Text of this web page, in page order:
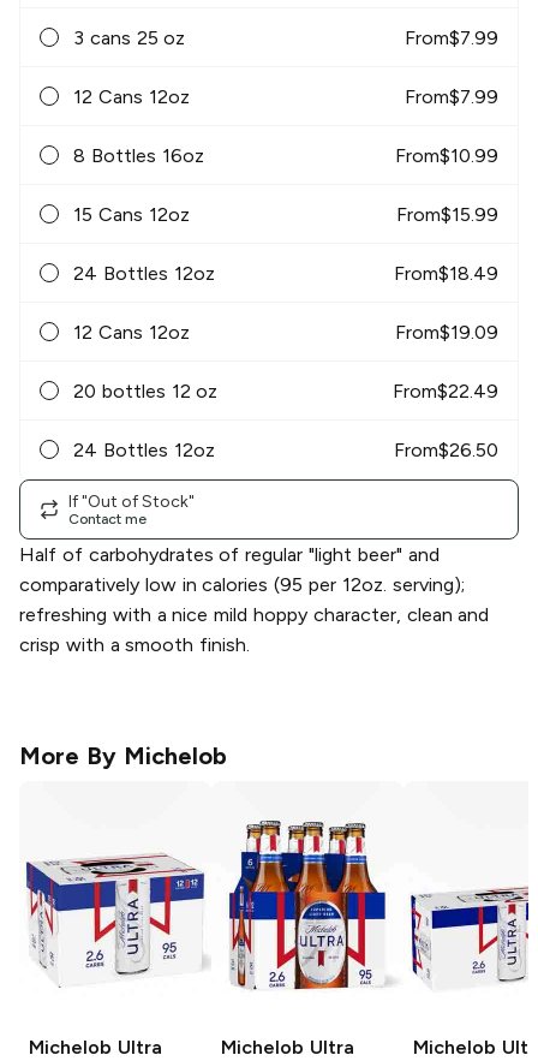
3 cans 25 oz From$7.99
12 Cans 12oz From$7.99
8 Bottles 16oz From$10.99
15 Cans 12oz From$15.99
24 Bottles 12oz From$18.49
12 Cans 12oz From$19.09
20 bottles 12 oz From$22.49
24 Bottles 12oz From$26.50
If "Out of Stock"
Contact me
Half of carbohydrates of regular "light beer" and
comparatively low in calories (95 per 12oz. serving);
refreshing with a nice mild hoppy character, clean and
crisp with a smooth finish.
More By Michelob
Michelob Ultra
Michelob Ultra
Michelob